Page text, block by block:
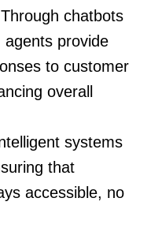
chatbots
provide
to customer
overall
systems
that
accessible, no